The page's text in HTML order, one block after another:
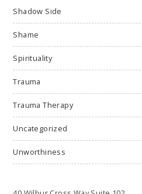
Shadow Side
Shame
Spirituality
Trauma
Trauma Therapy
Uncategorized
Unworthiness